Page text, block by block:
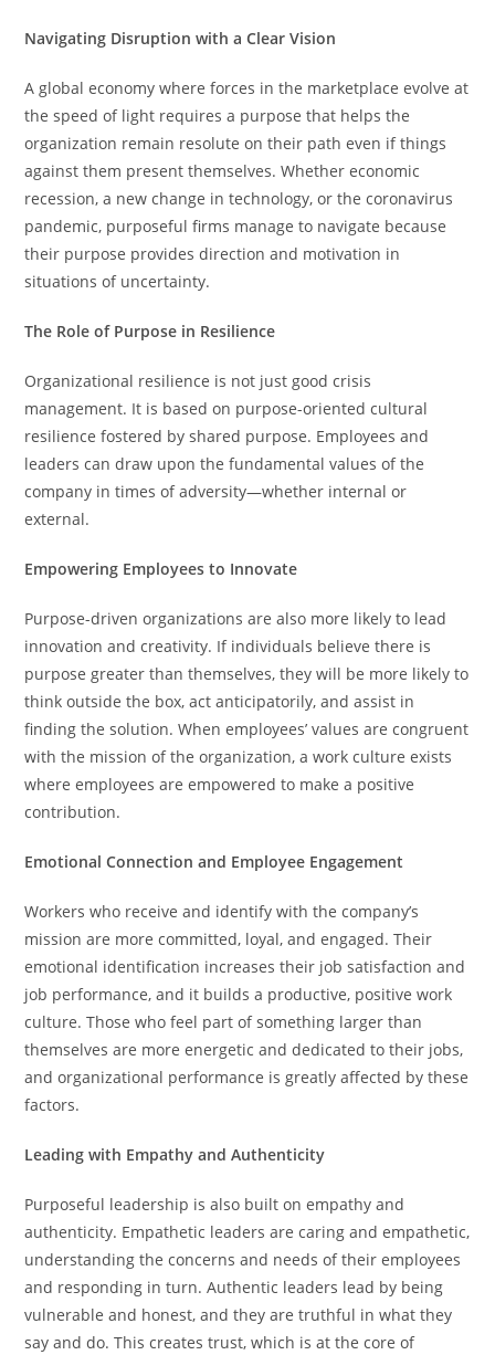
Navigating Disruption with a Clear Vision
A global economy where forces in the marketplace evolve at
the speed of light requires a purpose that helps the
organization remain resolute on their path even if things
against them present themselves. Whether economic
recession, a new change in technology, or the coronavirus
pandemic, purposeful firms manage to navigate because
their purpose provides direction and motivation in
situations of uncertainty.
The Role of Purpose in Resilience
Organizational resilience is not just good crisis
management. It is based on purpose-oriented cultural
resilience fostered by shared purpose. Employees and
leaders can draw upon the fundamental values of the
company in times of adversity—whether internal or
external.
Empowering Employees to Innovate
Purpose-driven organizations are also more likely to lead
innovation and creativity. If individuals believe there is
purpose greater than themselves, they will be more likely to
think outside the box, act anticipatorily, and assist in
finding the solution. When employees’ values are congruent
with the mission of the organization, a work culture exists
where employees are empowered to make a positive
contribution.
Emotional Connection and Employee Engagement
Workers who receive and identify with the company’s
mission are more committed, loyal, and engaged. Their
emotional identification increases their job satisfaction and
job performance, and it builds a productive, positive work
culture. Those who feel part of something larger than
themselves are more energetic and dedicated to their jobs,
and organizational performance is greatly affected by these
factors.
Leading with Empathy and Authenticity
Purposeful leadership is also built on empathy and
authenticity. Empathetic leaders are caring and empathetic,
understanding the concerns and needs of their employees
and responding in turn. Authentic leaders lead by being
vulnerable and honest, and they are truthful in what they
say and do. This creates trust, which is at the core of